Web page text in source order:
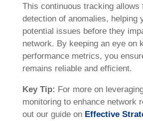
This continuous tracking allows
detection of anomalies, helping
potential issues before they
network. By keeping an eye on
performance metrics, you
remains reliable and efficient.
Key Tip: For more on
monitoring to enhance network
out our guide on Effective